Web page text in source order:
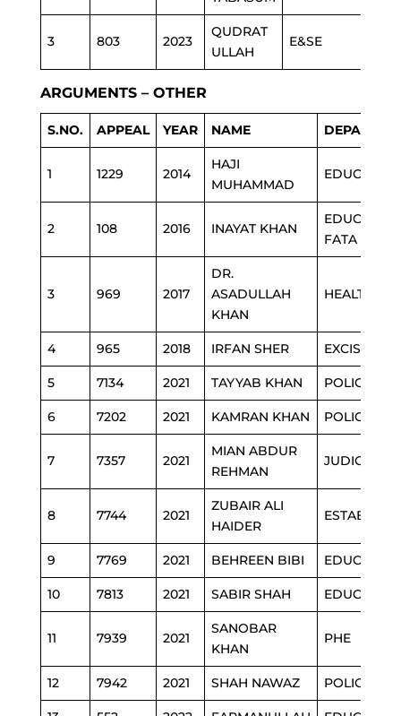
3 803 2023
QUDRAT
ULLAH
E&SE
ARGUMENTS – OTHER
S.NO. APPEAL YEAR NAME
1 1229 2014
HAJI
MUHAMMAD
EDUCATION
2 108 2016 INAYAT KHAN
EDUCATION
FATA
3 969 2017
DR.
ASADULLAH
KHAN
HEALTH
4 965 2018 IRFAN SHER EXCISE
5 7134 2021 TAYYAB KHAN POLICE
6 7202 2021 KAMRAN KHAN POLICE
7 7357 2021
MIAN ABDUR
REHMAN
JUDICIARY
8 7744 2021
ZUBAIR ALI
HAIDER
9 7769 2021 BEHREEN BIBI EDUCATION
10 7813 2021 SABIR SHAH EDUCATION
11 7939 2021
SANOBAR
KHAN
PHE
12 7942 2021 SHAH NAWAZ POLICE